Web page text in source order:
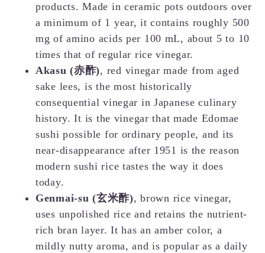
products. Made in ceramic pots outdoors over
a minimum of 1 year, it contains roughly 500
mg of amino acids per 100 mL, about 5 to 10
times that of regular rice vinegar.
Akasu (赤酢), red vinegar made from aged
sake lees, is the most historically
consequential vinegar in Japanese culinary
history. It is the vinegar that made Edomae
sushi possible for ordinary people, and its
near-disappearance after 1951 is the reason
modern sushi rice tastes the way it does
today.
Genmai-su (玄米酢), brown rice vinegar,
uses unpolished rice and retains the nutrient-
rich bran layer. It has an amber color, a
mildly nutty aroma, and is popular as a daily